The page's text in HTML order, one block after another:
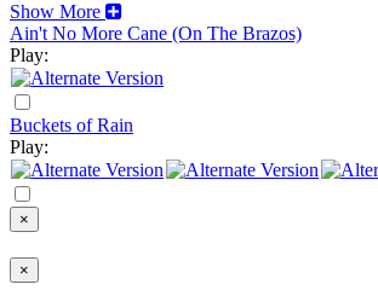
Show More
Ain't No More Cane (On The Brazos)
Play:
Buckets of Rain
Play:
×
×